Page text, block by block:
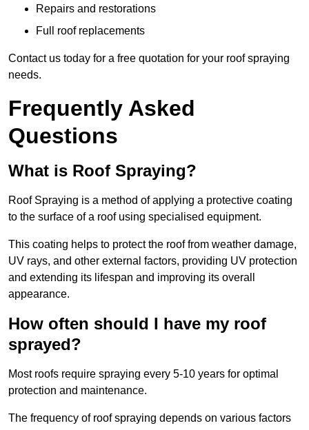
Repairs and restorations
Full roof replacements
Contact us today for a free quotation for your roof spraying
needs.
Frequently Asked
Questions
What is Roof Spraying?
Roof Spraying is a method of applying a protective coating
to the surface of a roof using specialised equipment.
This coating helps to protect the roof from weather damage,
UV rays, and other external factors, providing UV protection
and extending its lifespan and improving its overall
appearance.
How often should I have my roof
sprayed?
Most roofs require spraying every 5-10 years for optimal
protection and maintenance.
The frequency of roof spraying depends on various factors